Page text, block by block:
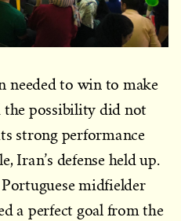
needed to win to make
possibility did not
strong performance
Iran’s defense held up.
midfielder
a perfect goal from the